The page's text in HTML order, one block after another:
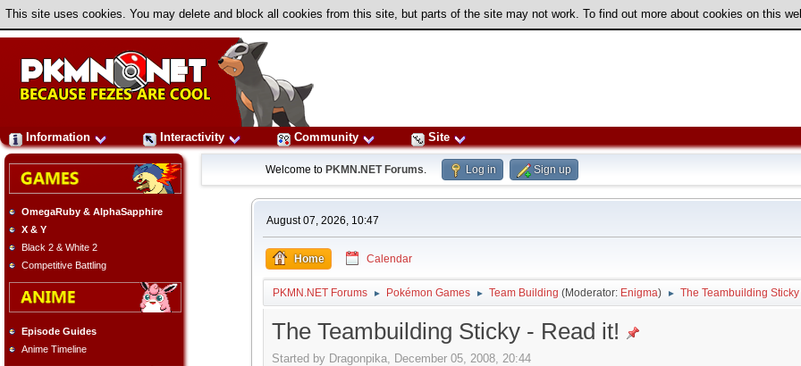
This site uses cookies. You may delete and block all cookies from this site, but parts of the site may not work. To find out more about cookies on this
Information Interactivity Community Site
OmegaRuby & AlphaSapphire
X & Y
Black 2 & White 2
Competitive Battling
Episode Guides
Anime Timeline
Welcome to PKMN.NET Forums. Log in Sign up
August 07, 2026, 10:47
Home Calendar
PKMN.NET Forums ► Pokémon Games ► Team Building (Moderator: Enigma) ► The Teambuilding
The Teambuilding Sticky - Read it!
Started by Dragonpika, December 05, 2008, 20:44